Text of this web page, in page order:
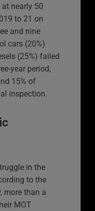
nearly 50
to 21 on
and nine
cars (20%)
(25%) failed
year period,
15% of
inspection.
in the
to the
more than a
MOT